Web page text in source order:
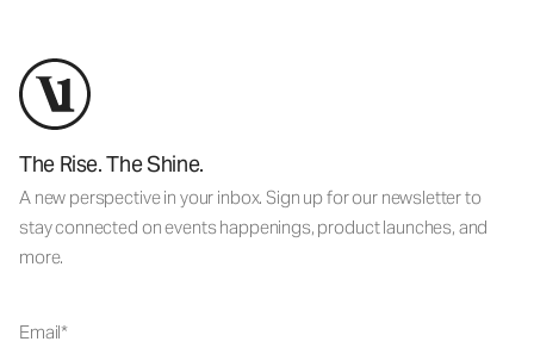
The Rise. The Shine.
A new perspective in your inbox. Sign up for our newsletter to
stay connected on events happenings, product launches, and
more.
Email